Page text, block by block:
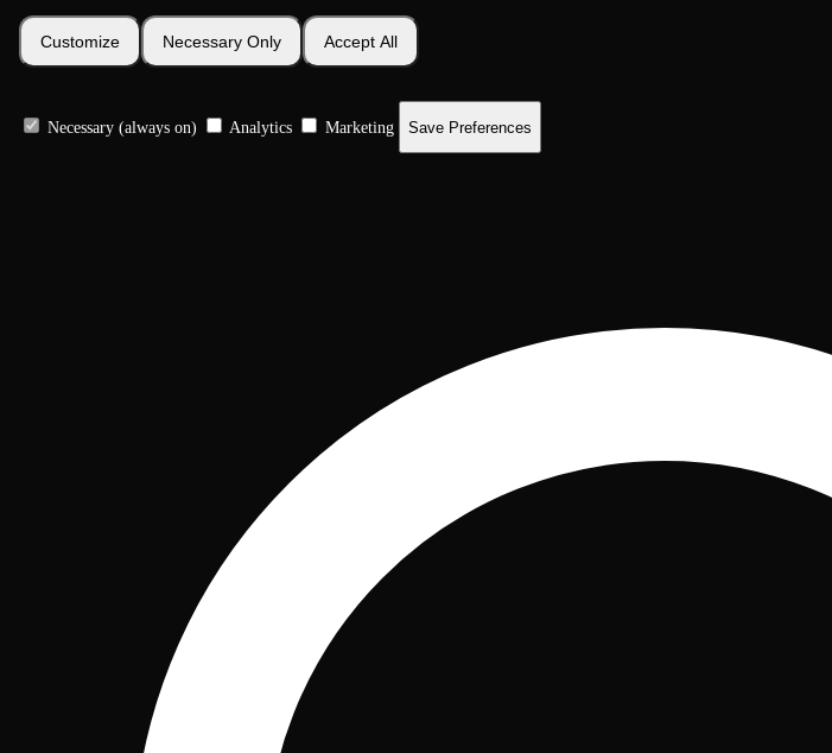
Customize Necessary Only Accept All
Necessary (always on) Analytics Marketing Save Preferences